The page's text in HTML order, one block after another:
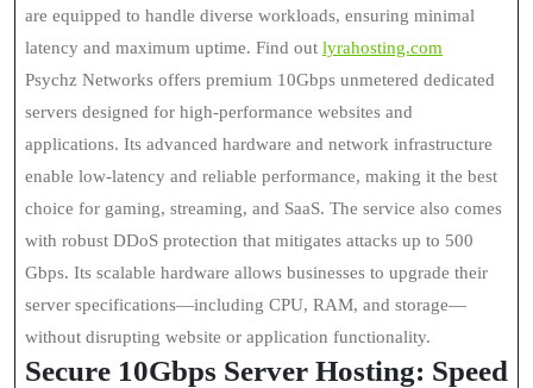
are equipped to handle diverse workloads, ensuring minimal
latency and maximum uptime. Find out lyrahosting.com
Psychz Networks offers premium 10Gbps unmetered dedicated
servers designed for high-performance websites and
applications. Its advanced hardware and network infrastructure
enable low-latency and reliable performance, making it the best
choice for gaming, streaming, and SaaS. The service also comes
with robust DDoS protection that mitigates attacks up to 500
Gbps. Its scalable hardware allows businesses to upgrade their
server specifications—including CPU, RAM, and storage—
without disrupting website or application functionality.
Secure 10Gbps Server Hosting: Speed